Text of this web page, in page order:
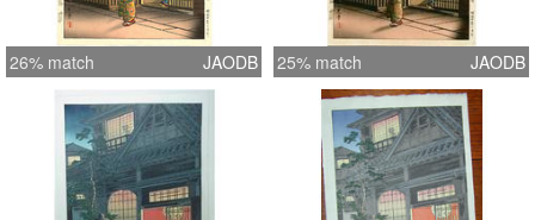
26% match JAODB 25% match JAODB